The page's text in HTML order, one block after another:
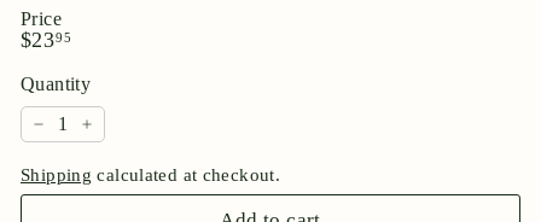
Price
Regular
$2395$23.95
Quantity
−
+
Shipping calculated at checkout.